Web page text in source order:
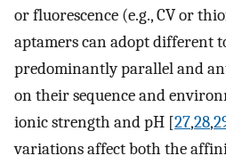
or fluorescence (e.g., CV or
aptamers can adopt different
predominantly parallel and
on their sequence and
ionic strength and pH [27,28,
variations affect both the